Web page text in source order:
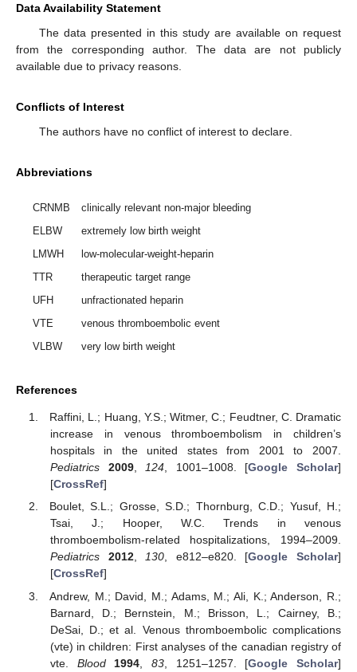
Data Availability Statement
The data presented in this study are available on request
from the corresponding author. The data are not publicly
available due to privacy reasons.
Conflicts of Interest
The authors have no conflict of interest to declare.
Abbreviations
CRNMB
clinically relevant non-major bleeding
ELBW
extremely low birth weight
LMWH
low-molecular-weight-heparin
TTR
therapeutic target range
UFH
unfractionated heparin
VTE
venous thromboembolic event
VLBW
very low birth weight
References
Raffini, L.; Huang, Y.S.; Witmer, C.; Feudtner, C. Dramatic
increase in venous thromboembolism in children’s
hospitals in the united states from 2001 to 2007.
Pediatrics
2009,124, 1001–1008. [Google Scholar]
[CrossRef]
Boulet, S.L.; Grosse, S.D.; Thornburg, C.D.; Yusuf, H.;
Tsai, J.; Hooper, W.C. Trends in venous
thromboembolism-related hospitalizations, 1994–2009.
Pediatrics
2012,130, e812–e820. [Google Scholar]
[CrossRef]
Andrew, M.; David, M.; Adams, M.; Ali, K.; Anderson, R.;
Barnard, D.; Bernstein, M.; Brisson, L.; Cairney, B.;
DeSai, D.; et al. Venous thromboembolic complications
(vte) in children: First analyses of the canadian registry of
vte. Blood 1994 83, 1251–1257. [Google Scholar]